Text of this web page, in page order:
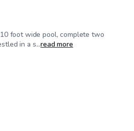
foot wide pool, complete two
in a s...read more